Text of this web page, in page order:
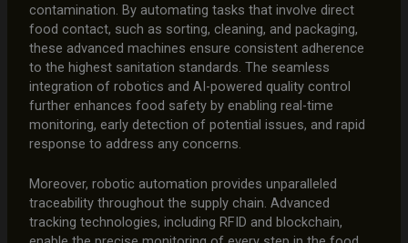
contamination. By automating tasks that involve direct
food contact, such as sorting, cleaning, and packaging,
these advanced machines ensure consistent adherence
to the highest sanitation standards. The seamless
integration of robotics and AI-powered quality control
further enhances food safety by enabling real-time
monitoring, early detection of potential issues, and rapid
response to address any concerns.
Moreover, robotic automation provides unparalleled
traceability throughout the supply chain. Advanced
tracking technologies, including RFID and blockchain,